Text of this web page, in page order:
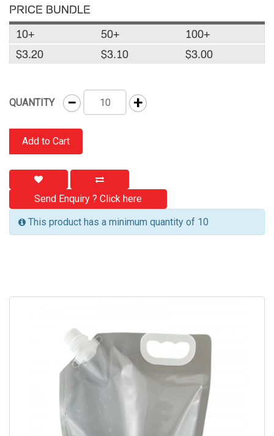
PRICE BUNDLE
10+
50+
100+
$3.20
$3.10 $3.00
QUANTITY − +
Add to Cart
Send Enquiry ? Click here
This product has a minimum quantity of 10